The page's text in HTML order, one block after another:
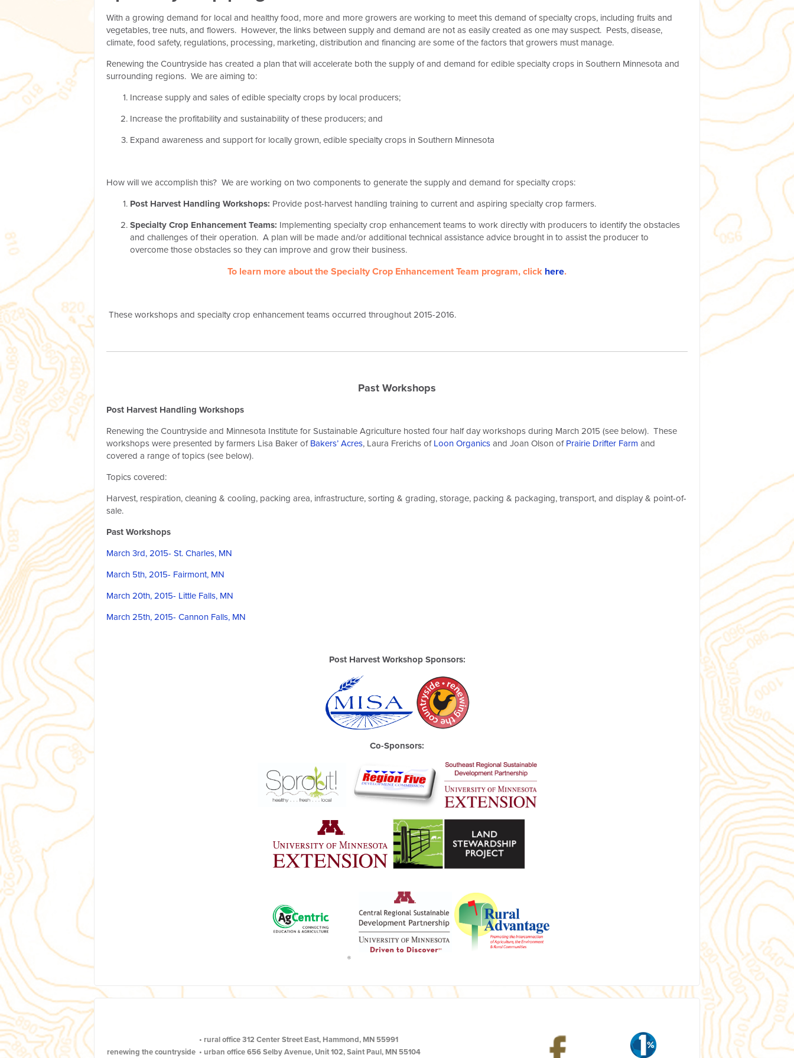
With a growing demand for local and healthy food, more and more growers are working to meet this demand of specialty crops, including fruits and
vegetables, tree nuts, and flowers. However, the links between supply and demand are not as easily created as one may suspect. Pests, disease,
climate, food safety, regulations, processing, marketing, distribution and financing are some of the factors that growers must manage.
Renewing the Countryside has created a plan that will accelerate both the supply of and demand for edible specialty crops in Southern Minnesota and
surrounding regions. We are aiming to:
Increase supply and sales of edible specialty crops by local producers;
Increase the profitability and sustainability of these producers; and
Expand awareness and support for locally grown, edible specialty crops in Southern Minnesota
How will we accomplish this? We are working on two components to generate the supply and demand for specialty crops:
Post Harvest Handling Workshops: Provide post-harvest handling training to current and aspiring specialty crop farmers.
Specialty Crop Enhancement Teams: Implementing specialty crop enhancement teams to work directly with producers to identify the obstacles
and challenges of their operation. A plan will be made and/or additional technical assistance advice brought in to assist the producer to
overcome those obstacles so they can improve and grow their business.
To learn more about the Specialty Crop Enhancement Team program, click here.
These workshops and specialty crop enhancement teams occurred throughout 2015-2016.
Past Workshops
Post Harvest Handling Workshops
Renewing the Countryside and Minnesota Institute for Sustainable Agriculture hosted four half day workshops during March 2015 (see below). These
workshops were presented by farmers Lisa Baker of Bakers’ Acres, Laura Frerichs of Loon Organics and Joan Olson of Prairie Drifter Farm and
covered a range of topics (see below).
Topics covered:
Harvest, respiration, cleaning & cooling, packing area, infrastructure, sorting & grading, storage, packing & packaging, transport, and display & point-of-
sale.
Past Workshops
March 3rd, 2015- St. Charles, MN
March 5th, 2015- Fairmont, MN
March 20th, 2015- Little Falls, MN
March 25th, 2015- Cannon Falls, MN
Post Harvest Workshop Sponsors:
Co-Sponsors:
renewing the countryside
• rural office312 Center Street East, Hammond, MN 55991
• urban office656 Selby Avenue, Unit 102, Saint Paul, MN 55104